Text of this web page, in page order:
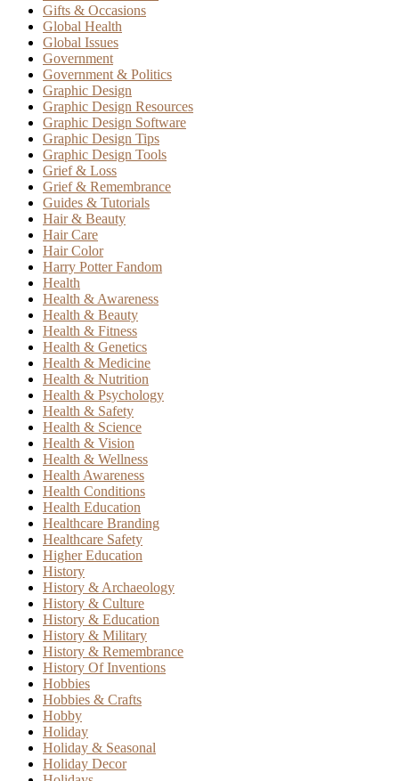
Gifts & Occasions
Global Health
Global Issues
Government
Government & Politics
Graphic Design
Graphic Design Resources
Graphic Design Software
Graphic Design Tips
Graphic Design Tools
Grief & Loss
Grief & Remembrance
Guides & Tutorials
Hair & Beauty
Hair Care
Hair Color
Harry Potter Fandom
Health
Health & Awareness
Health & Beauty
Health & Fitness
Health & Genetics
Health & Medicine
Health & Nutrition
Health & Psychology
Health & Safety
Health & Science
Health & Vision
Health & Wellness
Health Awareness
Health Conditions
Health Education
Healthcare Branding
Healthcare Safety
Higher Education
History
History & Archaeology
History & Culture
History & Education
History & Military
History & Remembrance
History Of Inventions
Hobbies
Hobbies & Crafts
Hobby
Holiday
Holiday & Seasonal
Holiday Decor